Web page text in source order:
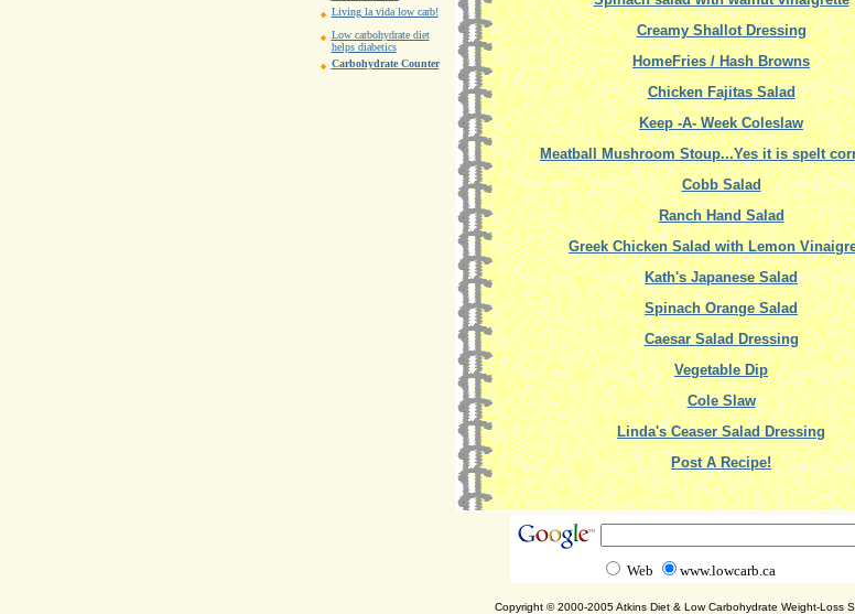
Living la vida low carb!
Low carbohydrate diet
helps diabetics
Carbohydrate Counter
Creamy Shallot Dressing
HomeFries / Hash Browns
Chicken Fajitas Salad
Keep -A- Week Coleslaw
Meatball Mushroom Stoup...Yes it is spelt
Cobb Salad
Ranch Hand Salad
Greek Chicken Salad with Lemon
Kath's Japanese Salad
Spinach Orange Salad
Caesar Salad Dressing
Vegetable Dip
Cole Slaw
Linda's Ceaser Salad Dressing
Post A Recipe!
Web www.lowcarb.ca
Copyright © 2000-2005 Atkins Diet & Low Carbohydrate Weight-Loss